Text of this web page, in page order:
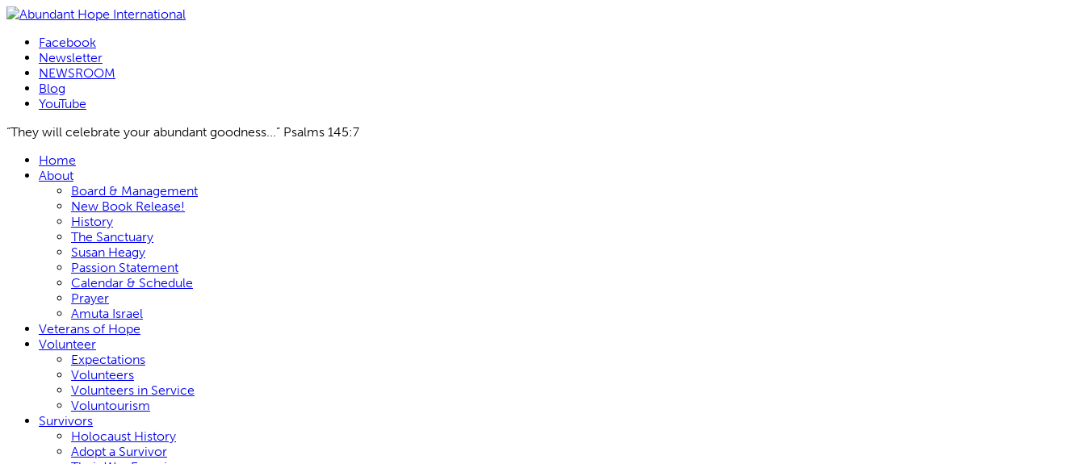
Facebook
Newsletter
NEWSROOM
Blog
YouTube
“They will celebrate your abundant goodness...” Psalms 145:7
Skip
Home
About
Board & Management
New Book Release!
History
The Sanctuary
Susan Heagy
Passion Statement
Calendar & Schedule
Prayer
Amuta Israel
Veterans of Hope
Volunteer
Expectations
Volunteers
Volunteers in Service
Voluntourism
Survivors
Holocaust History
Adopt a Survivor